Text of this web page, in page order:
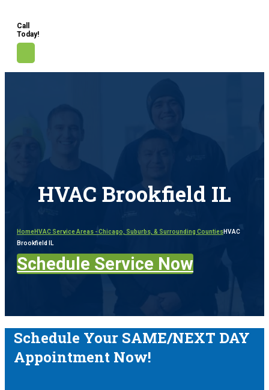
Call
Today!
HVAC Brookfield IL
HomeHVAC Service Areas - Chicago, Suburbs, & Surrounding CountiesHVAC
Brookfield IL
Schedule Service Now
Schedule Your SAME/NEXT DAY
Appointment Now!